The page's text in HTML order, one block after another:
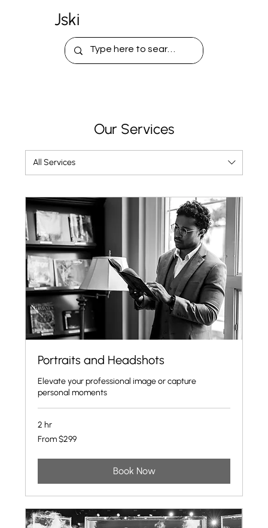
Jski
Our Services
All Services
Portraits and Headshots
Elevate your professional image or capture
personal moments
2 hr
From
299
From $299
Book Now